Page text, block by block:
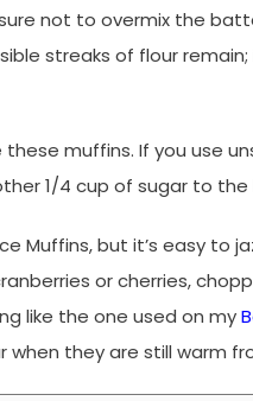
not to overmix the
streaks of flour remain;
these muffins. If you use
1/4 cup of sugar to
Muffins, but it’s easy to
or cherries,
like the one used on my
they are still warm